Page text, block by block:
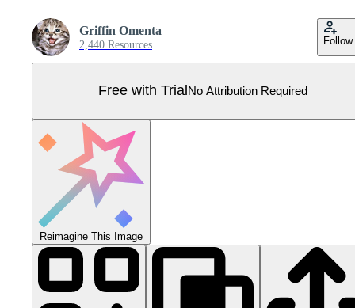
Griffin Omenta
2,440 Resources Follow
Free with Trial No Attribution Required
Reimagine This Image